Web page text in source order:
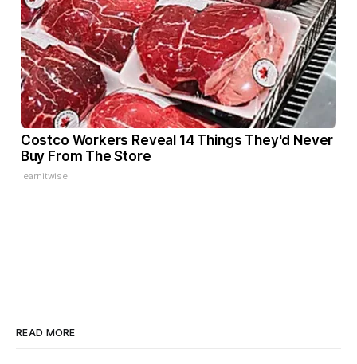
Costco Workers Reveal 14 Things They'd Never
Buy From The Store
learnitwise
READ MORE